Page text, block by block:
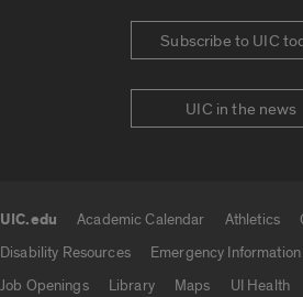
Subscribe to UIC
UIC in the news
UIC.edu Academic Calendar Athletics
Disability Resources
Emergency Information
Job Openings
Library Maps UI Health